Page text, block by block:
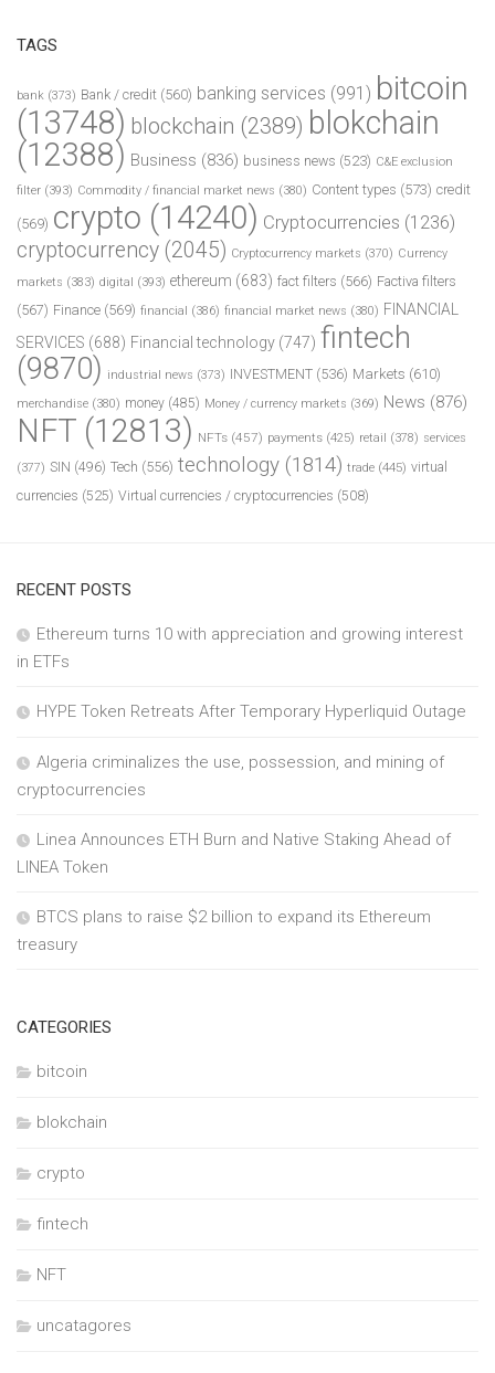
TAGS
bank (373) Bank / credit (560) banking services (991) bitcoin
(13748) blockchain (2389) blokchain
(12388) Business (836) business news (523) C&E exclusion
filter (393) Commodity / financial market news (380) Content types (573) credit
(569) crypto (14240) Cryptocurrencies (1236)
cryptocurrency (2045) Cryptocurrency markets (370) Currency
markets (383) digital (393) ethereum (683) fact filters (566) Factiva filters
(567) Finance (569) financial (386) financial market news (380) FINANCIAL
SERVICES (688) Financial technology (747) fintech
(9870) industrial news (373) INVESTMENT (536) Markets (610)
merchandise (380) money (485) Money / currency markets (369) News (876)
NFT (12813) NFTs (457) payments (425) retail (378) services
(377) SIN (496) Tech (556) technology (1814) trade (445) virtual
currencies (525) Virtual currencies / cryptocurrencies (508)
RECENT POSTS
Ethereum turns 10 with appreciation and growing interest
in ETFs
HYPE Token Retreats After Temporary Hyperliquid Outage
Algeria criminalizes the use, possession, and mining of
cryptocurrencies
Linea Announces ETH Burn and Native Staking Ahead of
LINEA Token
BTCS plans to raise $2 billion to expand its Ethereum
treasury
CATEGORIES
bitcoin
blokchain
crypto
fintech
NFT
uncatagores